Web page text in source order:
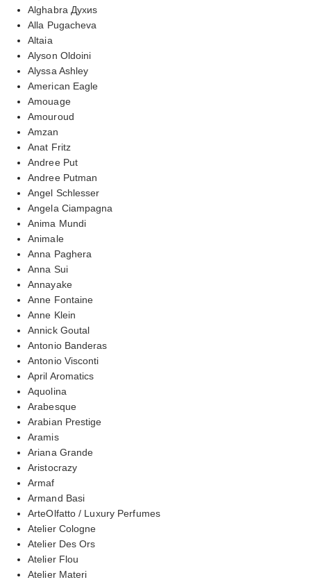
Alghabra Духиs
Alla Pugacheva
Altaia
Alyson Oldoini
Alyssa Ashley
American Eagle
Amouage
Amouroud
Amzan
Anat Fritz
Andree Put
Andree Putman
Angel Schlesser
Angela Ciampagna
Anima Mundi
Animale
Anna Paghera
Anna Sui
Annayake
Anne Fontaine
Anne Klein
Annick Goutal
Antonio Banderas
Antonio Visconti
April Aromatics
Aquolina
Arabesque
Arabian Prestige
Aramis
Ariana Grande
Aristocrazy
Armaf
Armand Basi
ArteOlfatto / Luxury Perfumes
Atelier Cologne
Atelier Des Ors
Atelier Flou
Atelier Materi